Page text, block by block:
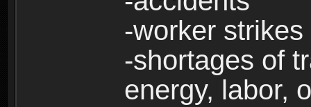
-worker strikes
-shortages of
energy, labor,